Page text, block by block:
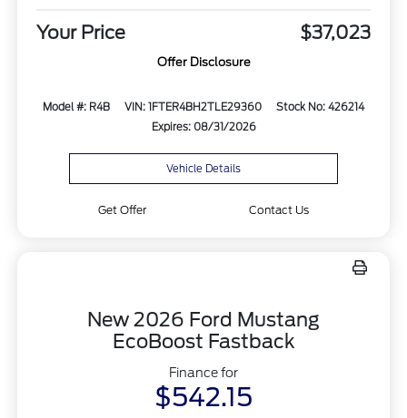
Your Price $37,023
Offer Disclosure
Model #: R4B VIN: 1FTER4BH2TLE29360
Stock No: 426214
Expires: 08/31/2026
Vehicle Details
Get Offer Contact Us
New 2026 Ford Mustang
EcoBoost Fastback
Finance for
$542.15